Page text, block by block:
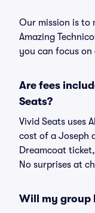
Our mission is to
Amazing
you can focus
Are fees
Seats?
Vivid Seats uses
cost of a Joseph
Dreamcoat
No surprises at
Will my group